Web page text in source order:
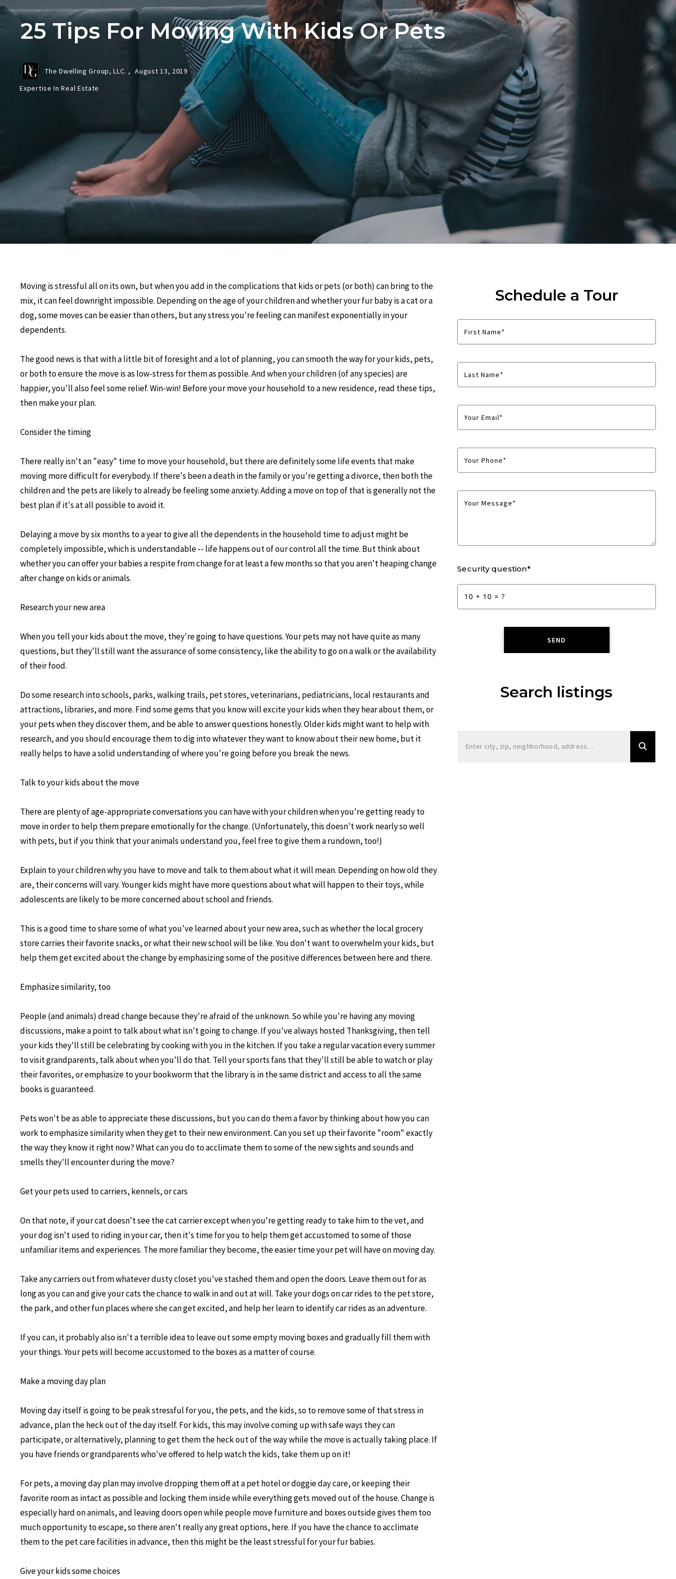
Home Showing and Open House Advice
The Negotiation Process of Selling a Home
You’ve Got a Buyer! What Next?
Preferred Lenders
Market Reports
The Home Closing Process for Sellers
How to Move Out After Selling Your Home
25 Tips For Moving With Kids Or Pets
The Dwelling Group, LLC. , August 13, 2019
Expertise In Real Estate
Moving is stressful all on its own, but when you add in the complications that kids or pets (or both) can bring to the
mix, it can feel downright impossible. Depending on the age of your children and whether your fur baby is a cat or a
dog, some moves can be easier than others, but any stress you're feeling can manifest exponentially in your
dependents.
The good news is that with a little bit of foresight and a lot of planning, you can smooth the way for your kids, pets,
or both to ensure the move is as low-stress for them as possible. And when your children (of any species) are
happier, you'll also feel some relief. Win-win! Before your move your household to a new residence, read these tips,
then make your plan.
Consider the timing
There really isn't an "easy" time to move your household, but there are definitely some life events that make
moving more difficult for everybody. If there's been a death in the family or you're getting a divorce, then both the
children and the pets are likely to already be feeling some anxiety. Adding a move on top of that is generally not the
best plan if it's at all possible to avoid it.
Delaying a move by six months to a year to give all the dependents in the household time to adjust might be
completely impossible, which is understandable -- life happens out of our control all the time. But think about
whether you can offer your babies a respite from change for at least a few months so that you aren't heaping change
after change on kids or animals.
Research your new area
When you tell your kids about the move, they're going to have questions. Your pets may not have quite as many
questions, but they'll still want the assurance of some consistency, like the ability to go on a walk or the availability
of their food.
Do some research into schools, parks, walking trails, pet stores, veterinarians, pediatricians, local restaurants and
attractions, libraries, and more. Find some gems that you know will excite your kids when they hear about them, or
your pets when they discover them, and be able to answer questions honestly. Older kids might want to help with
research, and you should encourage them to dig into whatever they want to know about their new home, but it
really helps to have a solid understanding of where you're going before you break the news.
Talk to your kids about the move
There are plenty of age-appropriate conversations you can have with your children when you're getting ready to
move in order to help them prepare emotionally for the change. (Unfortunately, this doesn't work nearly so well
with pets, but if you think that your animals understand you, feel free to give them a rundown, too!)
Explain to your children why you have to move and talk to them about what it will mean. Depending on how old they
are, their concerns will vary. Younger kids might have more questions about what will happen to their toys, while
adolescents are likely to be more concerned about school and friends.
This is a good time to share some of what you've learned about your new area, such as whether the local grocery
store carries their favorite snacks, or what their new school will be like. You don't want to overwhelm your kids, but
help them get excited about the change by emphasizing some of the positive differences between here and there.
Emphasize similarity, too
People (and animals) dread change because they're afraid of the unknown. So while you're having any moving
discussions, make a point to talk about what isn't going to change. If you've always hosted Thanksgiving, then tell
your kids they'll still be celebrating by cooking with you in the kitchen. If you take a regular vacation every summer
to visit grandparents, talk about when you'll do that. Tell your sports fans that they'll still be able to watch or play
their favorites, or emphasize to your bookworm that the library is in the same district and access to all the same
books is guaranteed.
Pets won't be as able to appreciate these discussions, but you can do them a favor by thinking about how you can
work to emphasize similarity when they get to their new environment. Can you set up their favorite "room" exactly
the way they know it right now? What can you do to acclimate them to some of the new sights and sounds and
smells they'll encounter during the move?
Get your pets used to carriers, kennels, or cars
On that note, if your cat doesn't see the cat carrier except when you're getting ready to take him to the vet, and
your dog isn't used to riding in your car, then it's time for you to help them get accustomed to some of those
unfamiliar items and experiences. The more familiar they become, the easier time your pet will have on moving day.
Take any carriers out from whatever dusty closet you've stashed them and open the doors. Leave them out for as
long as you can and give your cats the chance to walk in and out at will. Take your dogs on car rides to the pet store,
the park, and other fun places where she can get excited, and help her learn to identify car rides as an adventure.
If you can, it probably also isn't a terrible idea to leave out some empty moving boxes and gradually fill them with
your things. Your pets will become accustomed to the boxes as a matter of course.
Make a moving day plan
Moving day itself is going to be peak stressful for you, the pets, and the kids, so to remove some of that stress in
advance, plan the heck out of the day itself. For kids, this may involve coming up with safe ways they can
participate, or alternatively, planning to get them the heck out of the way while the move is actually taking place. If
you have friends or grandparents who've offered to help watch the kids, take them up on it!
For pets, a moving day plan may involve dropping them off at a pet hotel or doggie day care, or keeping their
favorite room as intact as possible and locking them inside while everything gets moved out of the house. Change is
especially hard on animals, and leaving doors open while people move furniture and boxes outside gives them too
much opportunity to escape, so there aren't really any great options, here. If you have the chance to acclimate
them to the pet care facilities in advance, then this might be the least stressful for your fur babies.
Give your kids some choices
Schedule a Tour
First Name*
Last Name*
Your Email*
Your Phone*
Your Message*
Security question*
+ = ?
SEND
Search listings
Enter city, zip, neighborhood, address…